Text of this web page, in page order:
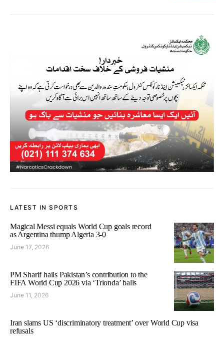
LATEST IN SPORTS
Magical Messi equals World Cup goals record
as Argentina thump Algeria 3-0
June 17, 2026
PM Sharif hails Pakistan’s contribution to the
FIFA World Cup 2026 via ‘Trionda’ balls
June 11, 2026
Iran slams US ‘discriminatory treatment’ over World Cup visa
refusals